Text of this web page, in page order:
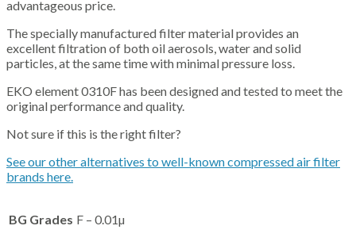
advantageous price.
The specially manufactured filter material provides an
excellent filtration of both oil aerosols, water and solid
particles, at the same time with minimal pressure loss.
EKO element 0310F has been designed and tested to meet the
original performance and quality.
Not sure if this is the right filter?
See our other alternatives to well-known compressed air filter
brands here.
BG Grades F – 0.01µ